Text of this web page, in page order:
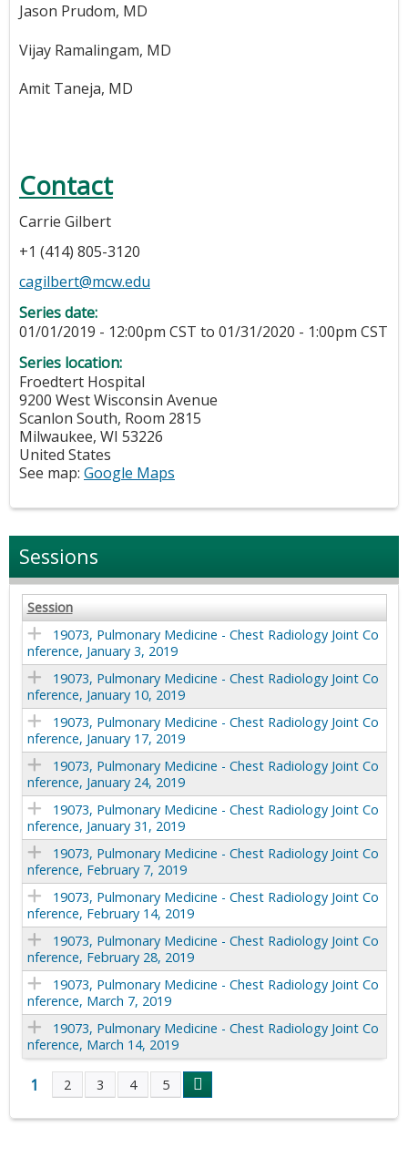
Jason Prudom, MD
Vijay Ramalingam, MD
Amit Taneja, MD
Contact
Carrie Gilbert
+1 (414) 805-3120
cagilbert@mcw.edu
Series date:
01/01/2019 - 12:00pm CST to 01/31/2020 - 1:00pm CST
Series location:
Froedtert Hospital
9200 West Wisconsin Avenue
Scanlon South, Room 2815
Milwaukee, WI 53226
United States
See map: Google Maps
Sessions
Session
19073, Pulmonary Medicine - Chest Radiology Joint Co
nference, January 3, 2019
19073, Pulmonary Medicine - Chest Radiology Joint Co
nference, January 10, 2019
19073, Pulmonary Medicine - Chest Radiology Joint Co
nference, January 17, 2019
19073, Pulmonary Medicine - Chest Radiology Joint Co
nference, January 24, 2019
19073, Pulmonary Medicine - Chest Radiology Joint Co
nference, January 31, 2019
19073, Pulmonary Medicine - Chest Radiology Joint Co
nference, February 7, 2019
19073, Pulmonary Medicine - Chest Radiology Joint Co
nference, February 14, 2019
19073, Pulmonary Medicine - Chest Radiology Joint Co
nference, February 28, 2019
19073, Pulmonary Medicine - Chest Radiology Joint Co
nference, March 7, 2019
19073, Pulmonary Medicine - Chest Radiology Joint Co
nference, March 14, 2019
P
1 2 3 4 5